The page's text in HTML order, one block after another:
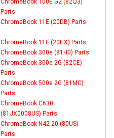
Parts
ChromeBook 11E (20DB) Parts
ChromeBook 11E (20HX) Parts
ChromeBook 300e (81H0) Parts
ChromeBook 300e 2G (82CE)
Parts
ChromeBook 500e 2G (81MC)
Parts
ChromeBook C630
(81JX0008US) Parts
ChromeBook N42-20 (80US)
Parts